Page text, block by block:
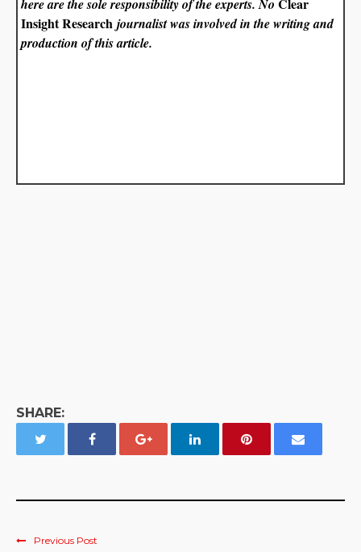
here are the sole responsibility of the experts. No
Insight Research journalist was involved in the writing and
production of this article.
SHARE:
Previous Post